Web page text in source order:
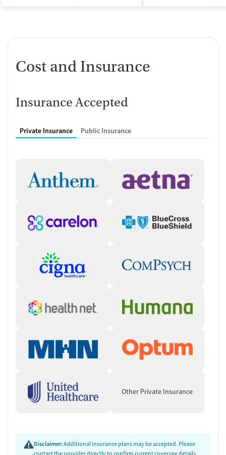
Cost and Insurance
Insurance Accepted
Private Insurance Public Insurance
Other Private Insurance
Disclaimer:Additional insurance plans may be accepted. Please
contact the provider directly to confirm current coverage details,